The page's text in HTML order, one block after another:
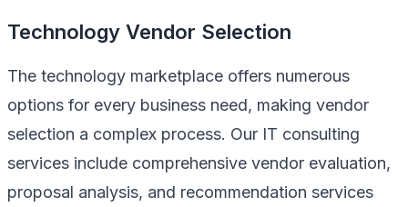
Technology Vendor Selection
The technology marketplace offers numerous
options for every business need, making vendor
selection a complex process. Our IT consulting
services include comprehensive vendor evaluation,
proposal analysis, and recommendation services